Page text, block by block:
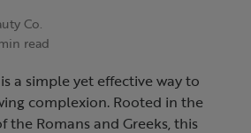
Co.
read
a simple yet effective way to
complexion. Rooted in the
the Romans and Greeks, this